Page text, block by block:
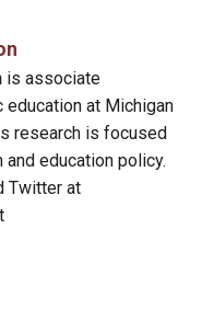
is associate
at Michigan
research is focused
education policy.
Twitter at